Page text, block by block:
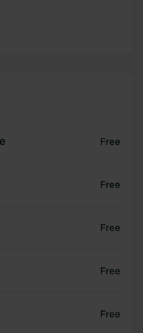
Free
Free
Free
Free
Free